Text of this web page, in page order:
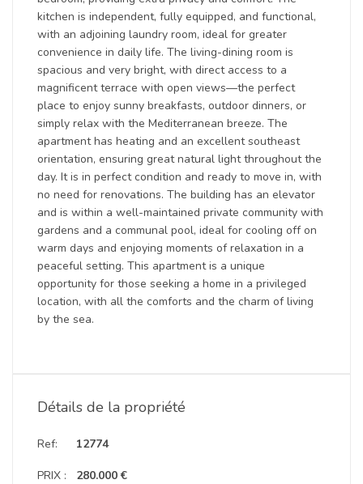
kitchen is independent, fully equipped, and functional,
with an adjoining laundry room, ideal for greater
convenience in daily life. The living-dining room is
spacious and very bright, with direct access to a
magnificent terrace with open views—the perfect
place to enjoy sunny breakfasts, outdoor dinners, or
simply relax with the Mediterranean breeze. The
apartment has heating and an excellent southeast
orientation, ensuring great natural light throughout the
day. It is in perfect condition and ready to move in, with
no need for renovations. The building has an elevator
and is within a well-maintained private community with
gardens and a communal pool, ideal for cooling off on
warm days and enjoying moments of relaxation in a
peaceful setting. This apartment is a unique
opportunity for those seeking a home in a privileged
location, with all the comforts and the charm of living
by the sea.
Détails de la propriété
Ref:
PRIX :
12774
280.000 €